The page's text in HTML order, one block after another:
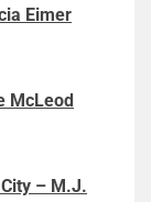
Eimer
McLeod
– M.J.